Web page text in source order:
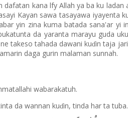
dafatan kana lfy Allah ya ba ku
Kayan sawa tasayawa iyayenta
yin zina kuma batada sana'ar yi
da yaranta marayu guda
takeso tahada dawani kuɗin taja
daga gurin malaman sunnah.
wabarakatuh.
da wannan kuɗin, tinda har ta